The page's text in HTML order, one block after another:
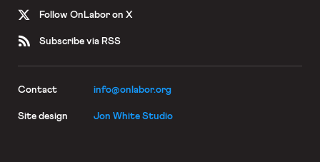
Follow OnLabor on X
Subscribe via RSS
Contact info@onlabor.org
Site design Jon White Studio